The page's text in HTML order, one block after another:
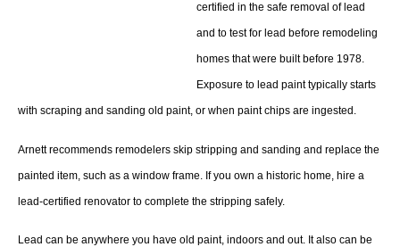
certified in the safe removal of lead
and to test for lead before remodeling
homes that were built before 1978.
Exposure to lead paint typically starts
with scraping and sanding old paint, or when paint chips are ingested.
Arnett recommends remodelers skip stripping and sanding and replace the
painted item, such as a window frame. If you own a historic home, hire a
lead-certified renovator to complete the stripping safely.
Lead can be anywhere you have old paint, indoors and out. It also can be